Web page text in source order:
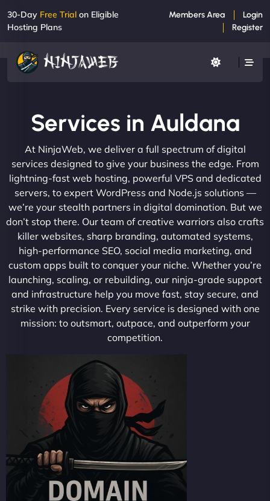
30-Day Free Trial on Eligible
Hosting Plans
Members Area
Login
Register
Services in Auldana
At NinjaWeb, we deliver a full spectrum of digital
services designed to give your business the edge. From
lightning-fast web hosting, powerful VPS and dedicated
servers, to expert WordPress and Node.js solutions —
we’re your stealth partners in digital domination. But we
don’t stop there. Our team of creative warriors also crafts
killer websites, sharp branding, automated systems,
high-performance SEO, social media marketing, and
custom apps built to conquer your niche. Whether you’re
launching, scaling, or rebuilding, our ninja-grade support
and infrastructure help you move fast, stay secure, and
strike with precision. Every service is designed with one
mission: to outsmart, outpace, and outperform your
competition.